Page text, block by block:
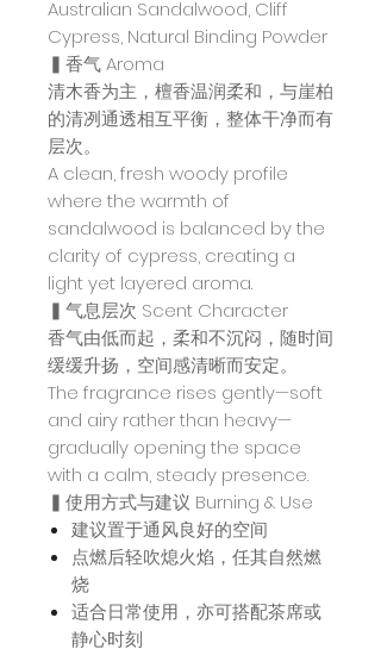
Australian Sandalwood, Cliff
Cypress, Natural Binding Powder
▍香气 Aroma
清木香为主，檀香温润柔和，与崖柏
的清冽通透相互平衡，整体干净而有
层次。
A clean, fresh woody profile
where the warmth of
sandalwood is balanced by the
clarity of cypress, creating a
light yet layered aroma.
▍气息层次 Scent Character
香气由低而起，柔和不沉闷，随时间
缓缓升扬，空间感清晰而安定。
The fragrance rises gently—soft
and airy rather than heavy—
gradually opening the space
with a calm, steady presence.
▍使用方式与建议 Burning & Use
建议置于通风良好的空间
点燃后轻吹熄火焰，任其自然燃
烧
适合日常使用，亦可搭配茶席或
静心时刻